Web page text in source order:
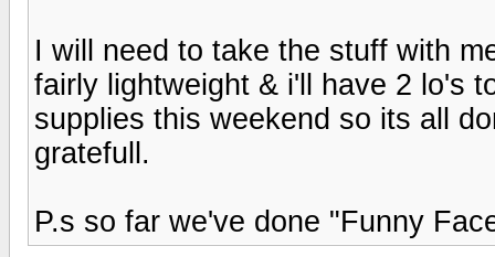
I will need to take the stuff with
fairly lightweight & i'll have 2 lo's
supplies this weekend so its all
gratefull.
P.s so far we've done "Funny